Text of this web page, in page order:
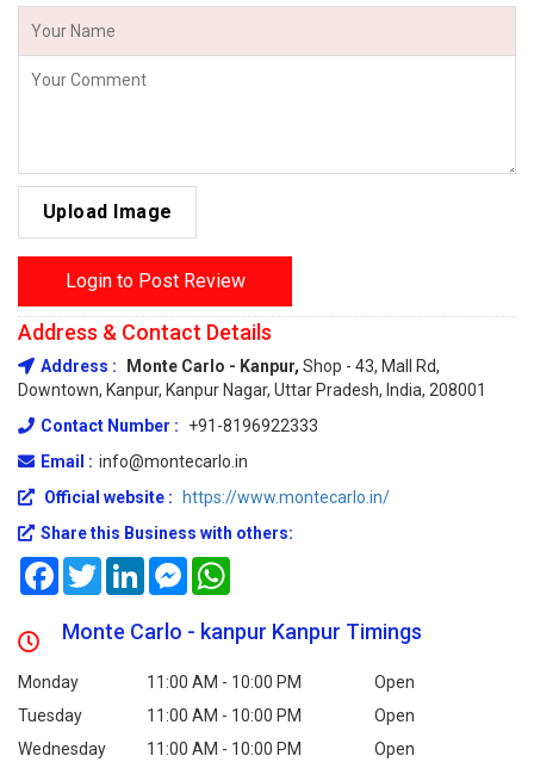
Upload Image
Login to Post Review
Address & Contact Details
Address : Monte Carlo - Kanpur, Shop - 43, Mall Rd,
Downtown, Kanpur, Kanpur Nagar, Uttar Pradesh, India, 208001
Contact Number :
+91-8196922333
Email : info@montecarlo.in
Official website :
https://www.montecarlo.in/
Share this Business with others:
FacebookTwitterLinkedInMessenger
Monte Carlo - kanpur Kanpur Timings
Monday 11:00 AM - 10:00 PM
Open
Tuesday
11:00 AM - 10:00 PM
Open
Wednesday
11:00 AM - 10:00 PM
Open